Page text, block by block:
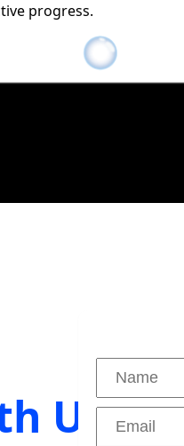
progress.
Us